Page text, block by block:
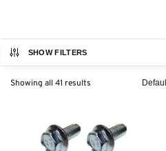
SHOW FILTERS
Showing all 41 results